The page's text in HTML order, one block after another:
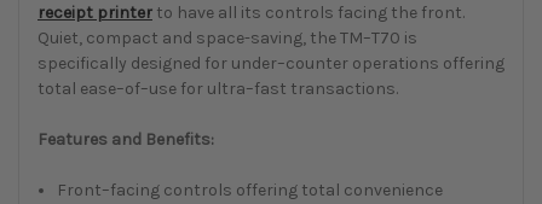
receipt printer to have all its controls facing the front.
Quiet, compact and space-saving, the TM–T70 is
specifically designed for under–counter operations offering
total ease–of–use for ultra–fast transactions.
Features and Benefits:
Front–facing controls offering total convenience